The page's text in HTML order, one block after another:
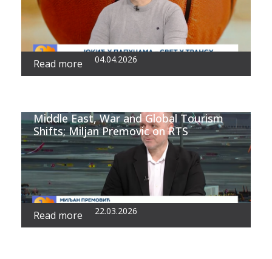
Read more 04.04.2026
Middle East, War and Global Tourism
Shifts; Miljan Premovic on RTS
Read more 22.03.2026